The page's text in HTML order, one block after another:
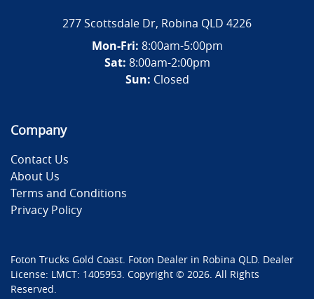
277 Scottsdale Dr, Robina QLD 4226
Mon-Fri: 8:00am-5:00pm
Sat: 8:00am-2:00pm
Sun: Closed
Company
Contact Us
About Us
Terms and Conditions
Privacy Policy
Foton Trucks Gold Coast. Foton Dealer in Robina QLD. Dealer
License: LMCT: 1405953. Copyright © 2026. All Rights
Reserved.